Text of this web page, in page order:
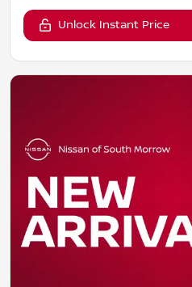
Unlock Instant Price